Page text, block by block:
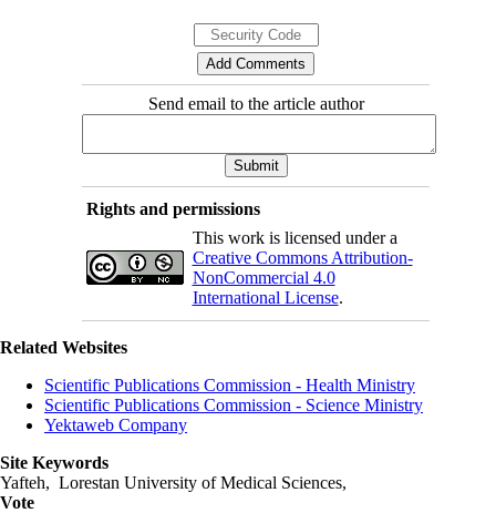
Send email to the article author
Rights and permissions
This work is licensed under a
Creative Commons Attribution-
NonCommercial 4.0
International License.
Related Websites
Scientific Publications Commission - Health Ministry
Scientific Publications Commission - Science Ministry
Yektaweb Company
Site Keywords
Yafteh, Lorestan University of Medical Sciences,
Vote